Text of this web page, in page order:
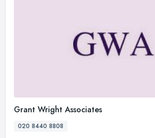
Grant Wright Associates
020 8440 8808